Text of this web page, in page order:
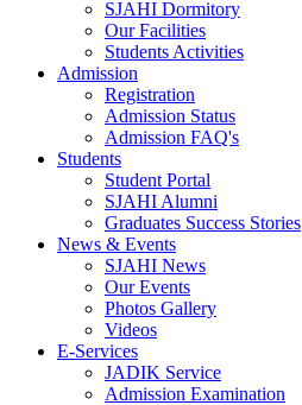
SJAHI Dormitory
Our Facilities
Students Activities
Admission
Registration
Admission Status
Admission FAQ's
Students
Student Portal
SJAHI Alumni
Graduates Success Stories
News & Events
SJAHI News
Our Events
Photos Gallery
Videos
E-Services
JADIK Service
Admission Examination